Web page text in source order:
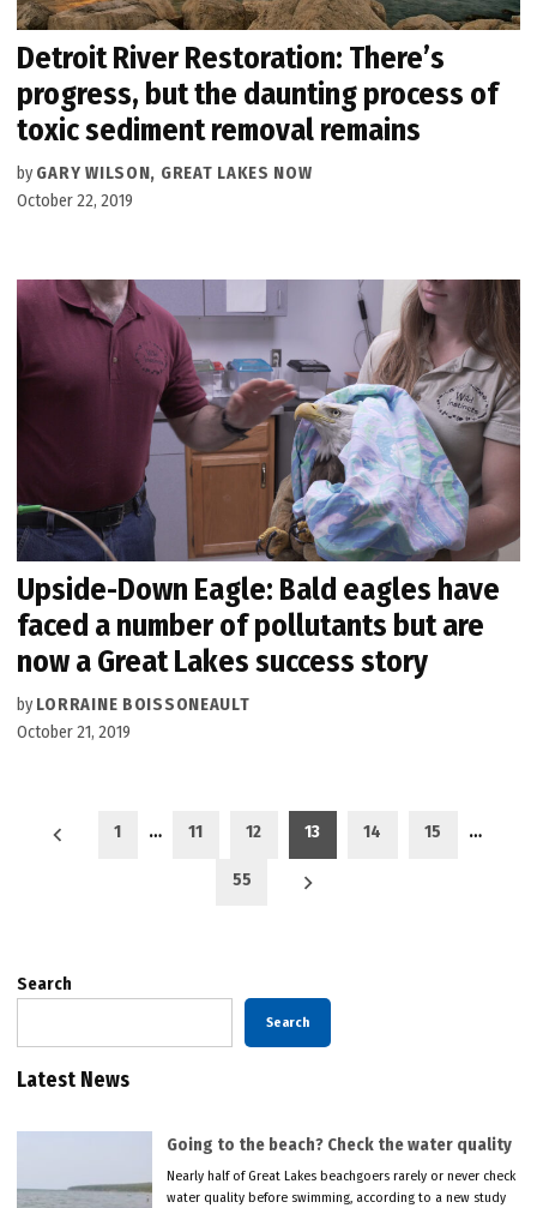
Detroit River Restoration: There’s
progress, but the daunting process of
toxic sediment removal remains
by GARY WILSON, GREAT LAKES NOW
October 22, 2019
Upside-Down Eagle: Bald eagles have
faced a number of pollutants but are
now a Great Lakes success story
by LORRAINE BOISSONEAULT
October 21, 2019
Posts
1 … 11 12 13 14 15 …
55
Search
Search
Latest News
Going to the beach? Check the water quality
Nearly half of Great Lakes beachgoers rarely or never check
water quality before swimming, according to a new study